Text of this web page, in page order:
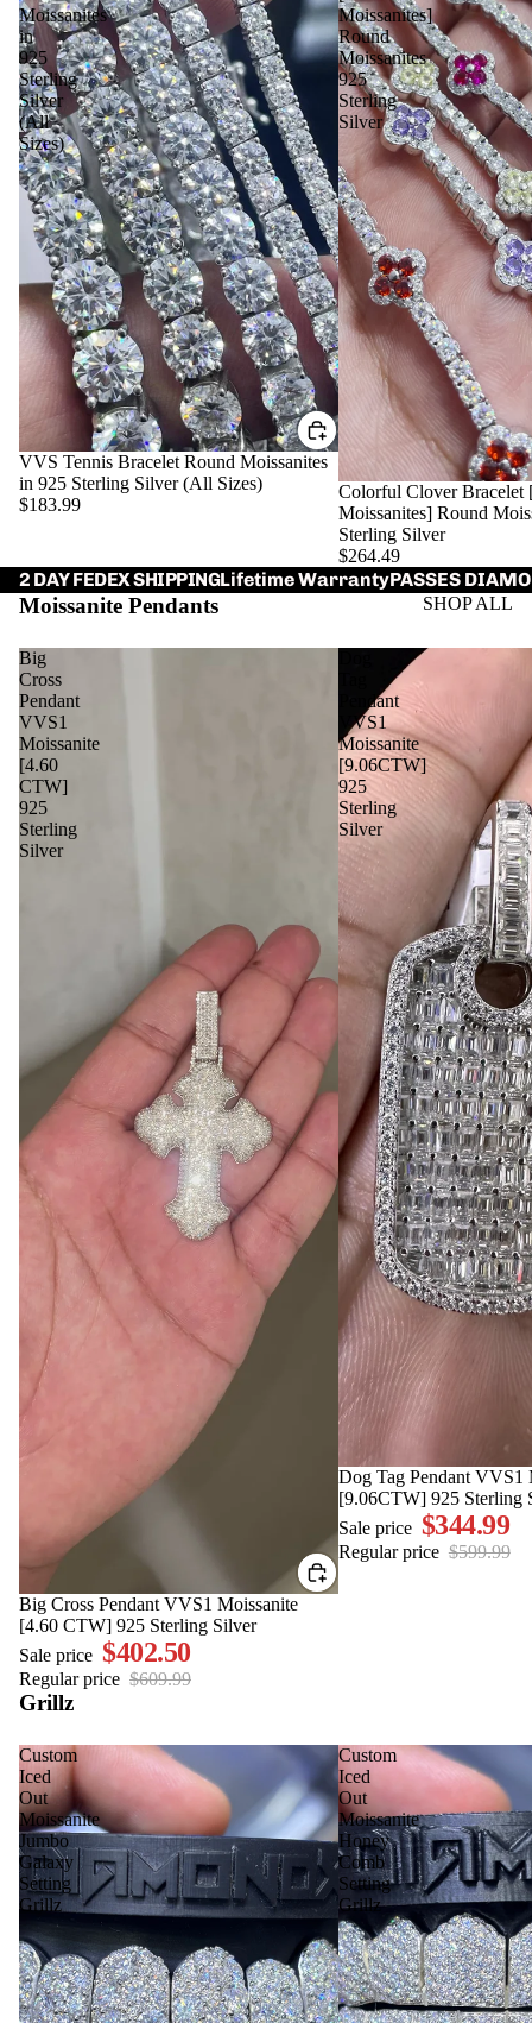
Moissanites
in
925
Sterling
Silver
(All
Sizes)
VVS Tennis Bracelet Round Moissanites
in 925 Sterling Silver (All Sizes)
$183.99
Moissanites]
Round
Moissanites
925
Sterling
Silver
Colorful Clover Bracelet
Moissanites] Round
Sterling Silver
$264.49
2 DAY FEDEX SHIPPINGLifetime WarrantyPASSES
Moissanite Pendants SHOP ALL
Big
Cross
Pendant
VVS1
Moissanite
[4.60
CTW]
925
Sterling
Silver
SALE
Big Cross Pendant VVS1 Moissanite
[4.60 CTW] 925 Sterling Silver
Sale price $402.50
Regular price $609.99
Pendant
VVS1
Moissanite
[9.06CTW]
925
Sterling
Silver
SALE
Dog Tag Pendant VVS1
[9.06CTW] 925 Sterling
Sale price $344.99
Regular price $599.99
Grillz
Custom
Iced
Out
Moissanite
Jumbo
Galaxy
Setting
Grillz
Custom
Iced
Out
Moissanite
Honey
Comb
Setting
Grillz